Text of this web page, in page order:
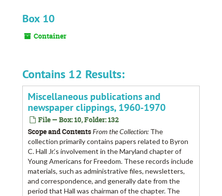
Box 10
Container
Contains 12 Results:
Miscellaneous publications and
newspaper clippings, 1960-1970
File — Box: 10, Folder: 132
Scope and ContentsFrom the Collection: The
collection primarily contains papers related to Byron
C. Hall Jr.’s involvement in the Maryland chapter of
Young Americans for Freedom. These records include
materials, such as administrative files, newsletters,
and correspondence, and generally date from the
period that Hall was chairman of the chapter. The